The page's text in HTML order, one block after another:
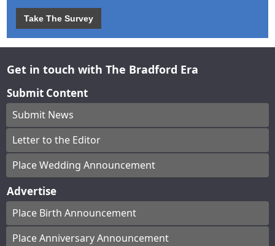
Take The Survey
Get in touch with The Bradford Era
Submit Content
Submit News
Letter to the Editor
Place Wedding Announcement
Advertise
Place Birth Announcement
Place Anniversary Announcement